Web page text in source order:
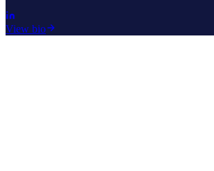
View bio